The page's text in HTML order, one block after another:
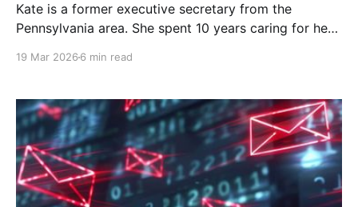
Kate is a former executive secretary from the
Pennsylvania area. She spent 10 years caring for her
ordinary life take a twisted turn.
19 Mar 2026 6 min read